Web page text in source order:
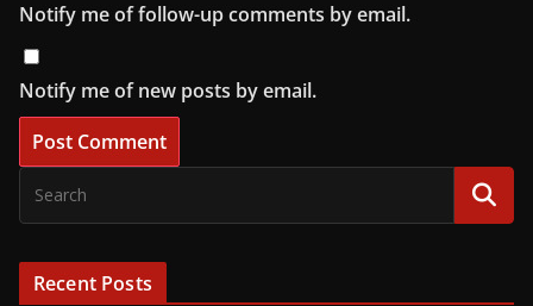
Notify me of follow-up comments by email.
Notify me of new posts by email.
Recent Posts